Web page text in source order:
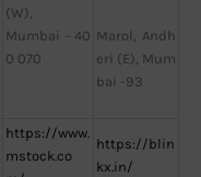
(W),
Mumbai – 40
0 070
Marol, Andh
eri (E), Mum
bai -93
https://www.
mstock.co
https://blin
kx.in/